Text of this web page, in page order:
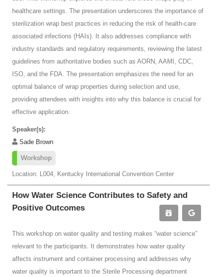
healthcare settings. The presentation underscores the importance of
sterilization wrap best practices in reducing the risk of health-care
associated infections (HAIs). It also addresses compliance with
industry standards and regulatory requirements, reviewing the latest
guidelines from authoritative bodies such as AORN, AAMI, CDC,
ISO, and the FDA. The presentation emphasizes the need for an
optimal balance of wrap properties during selection and use,
providing attendees with insights into why this balance is crucial for
effective application.
Speaker(s):
Sade Brown
Workshop
Location: L004, Kentucky International Convention Center
How Water Science Contributes to Safety and
Positive Outcomes
This workshop on water quality and testing makes “water science”
relevant to the participants. It demonstrates how water quality
affects instrument and container processing and addresses why
water quality is important to the Sterile Processing department